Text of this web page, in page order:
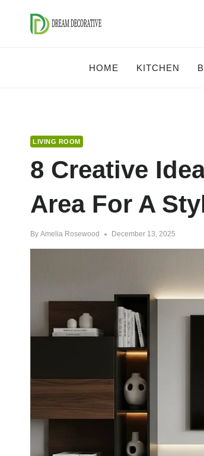
HOME KITCHEN
LIVING ROOM
8 Creative
Area For A
By Amelia Rosewood December 13, 2025